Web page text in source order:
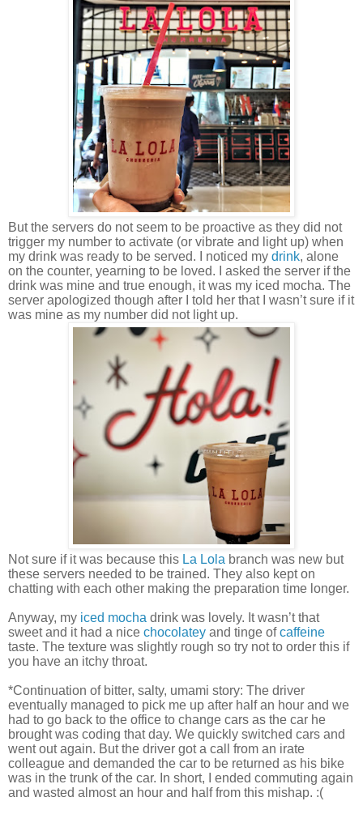
But the servers do not seem to be proactive as they did not
trigger my number to activate (or vibrate and light up) when
my drink was ready to be served. I noticed my drink, alone
on the counter, yearning to be loved. I asked the server if the
drink was mine and true enough, it was my iced mocha. The
server apologized though after I told her that I wasn’t sure if it
was mine as my number did not light up.
Not sure if it was because this La Lola branch was new but
these servers needed to be trained. They also kept on
chatting with each other making the preparation time longer.
Anyway, my iced mocha drink was lovely. It wasn’t that
sweet and it had a nice chocolatey and tinge ofcaffeine
taste. The texture was slightly rough so try not to order this if
you have an itchy throat.
*Continuation of bitter, salty, umami story: The driver
eventually managed to pick me up after half an hour and we
had to go back to the office to change cars as the car he
brought was coding that day. We quickly switched cars and
went out again. But the driver got a call from an irate
colleague and demanded the car to be returned as his bike
was in the trunk of the car. In short, I ended commuting again
and wasted almost an hour and half from this mishap. :(